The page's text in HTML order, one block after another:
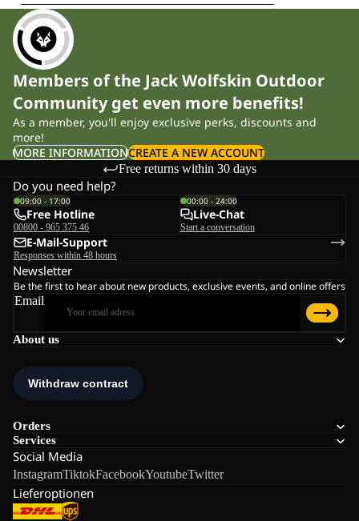
Members of the Jack Wolfskin Outdoor
Community get even more benefits!
As a member, you'll enjoy exclusive perks, discounts and
more!
MORE INFORMATIONCREATE A NEW ACCOUNT
Free returns within 30 days
About us
Orders
Services
Social Media
InstagramTiktokFacebookYoutubeTwitter
Lieferoptionen
Do you need help?
09:00 - 17:00
Free Hotline
00800 - 965 375 46
00:00 - 24:00
Live-Chat
Start a conversation
E-Mail-Support
Responses within 48 hours
Newsletter
Be the first to hear about new products, exclusive events, and online offers
Email